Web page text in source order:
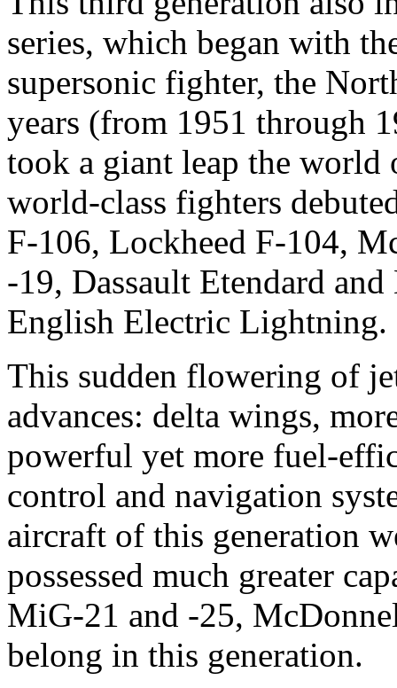
series, which began with
supersonic fighter, the
years (from 1951 through
took a giant leap the world
world-class fighters
F-106, Lockheed F-104,
-19, Dassault Etendard
English Electric Lightning.
This sudden flowering of
advances: delta wings,
powerful yet more fuel-
control and navigation
aircraft of this generation
possessed much greater
MiG-21 and -25,
belong in this generation.